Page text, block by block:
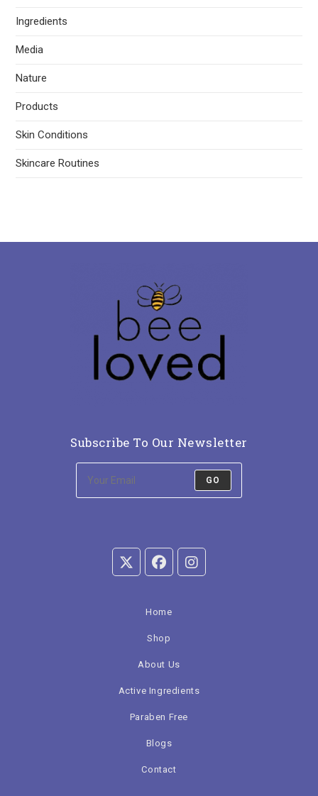
Ingredients
Media
Nature
Products
Skin Conditions
Skincare Routines
Subscribe To Our Newsletter
GO
Home
Shop
About Us
Active Ingredients
Paraben Free
Blogs
Contact